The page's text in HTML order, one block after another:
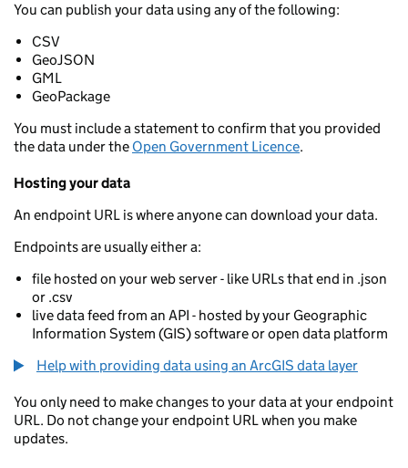
You can publish your data using any of the following:
CSV
GeoJSON
GML
GeoPackage
You must include a statement to confirm that you provided
the data under the Open Government Licence.
Hosting your data
An endpoint URL is where anyone can download your data.
Endpoints are usually either a:
file hosted on your web server - like URLs that end in .json
or .csv
live data feed from an API - hosted by your Geographic
Information System (GIS) software or open data platform
Help with providing data using an ArcGIS data layer
You only need to make changes to your data at your endpoint
URL. Do not change your endpoint URL when you make
updates.